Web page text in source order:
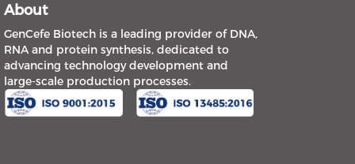
About
GenCefe Biotech is a leading provider of DNA,
RNA and protein synthesis, dedicated to
advancing technology development and
large-scale production processes.